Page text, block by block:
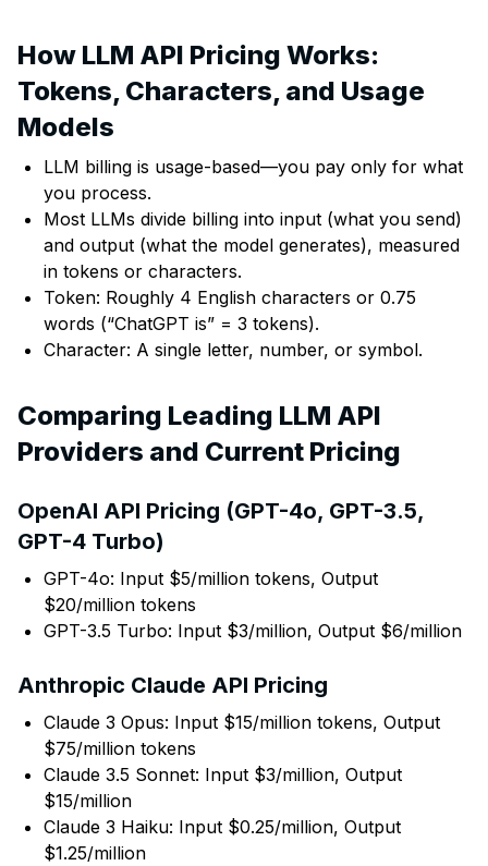
How LLM API Pricing Works:
Tokens, Characters, and Usage
Models
LLM billing is usage-based—you pay only for what
you process.
Most LLMs divide billing into input (what you send)
and output (what the model generates), measured
in tokens or characters.
Token: Roughly 4 English characters or 0.75
words (“ChatGPT is” = 3 tokens).
Character: A single letter, number, or symbol.
Comparing Leading LLM API
Providers and Current Pricing
OpenAI API Pricing (GPT-4o, GPT-3.5,
GPT-4 Turbo)
GPT-4o: Input $5/million tokens, Output
$20/million tokens
GPT-3.5 Turbo: Input $3/million, Output $6/million
Anthropic Claude API Pricing
Claude 3 Opus: Input $15/million tokens, Output
$75/million tokens
Claude 3.5 Sonnet: Input $3/million, Output
$15/million
Claude 3 Haiku: Input $0.25/million, Output
$1.25/million